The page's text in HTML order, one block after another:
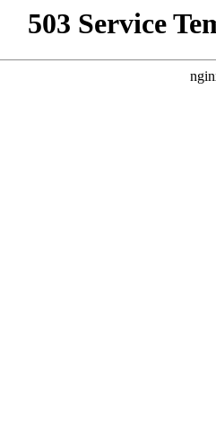
503 Service